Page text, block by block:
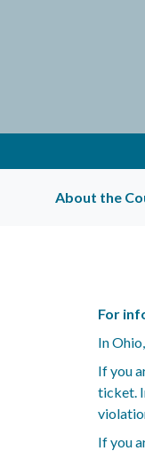
About the
For
In
If you
ticket.
If you